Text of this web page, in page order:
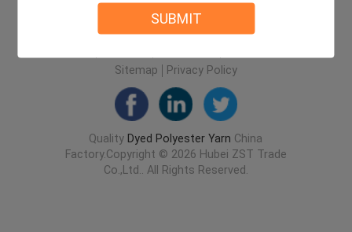
SUBMIT
Sitemap
Privacy Policy
Quality Dyed Polyester Yarn China
Factory.Copyright © 2026 Hubei ZST Trade
Co.,Ltd.. All Rights Reserved.